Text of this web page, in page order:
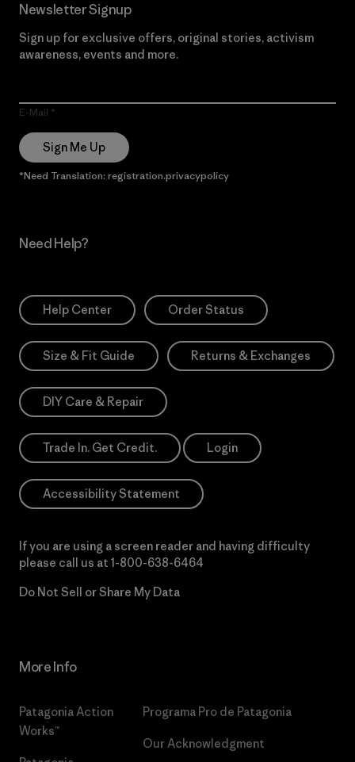
Newsletter Signup
Sign up for exclusive offers, original stories, activism
awareness, events and more.
E-Mail
Sign Me Up
*Need Translation: registration.privacypolicy
Need Help?
Help Center Order Status
Size & Fit Guide Returns & Exchanges
DIY Care & Repair
Trade In. Get Credit. Login
Accessibility Statement
If you are using a screen reader and having difficulty
please call us at 1-800-638-6464
Do Not Sell or Share My Data
More Info
Patagonia Action
Works™
Programa Pro de Patagonia
Our Acknowledgment